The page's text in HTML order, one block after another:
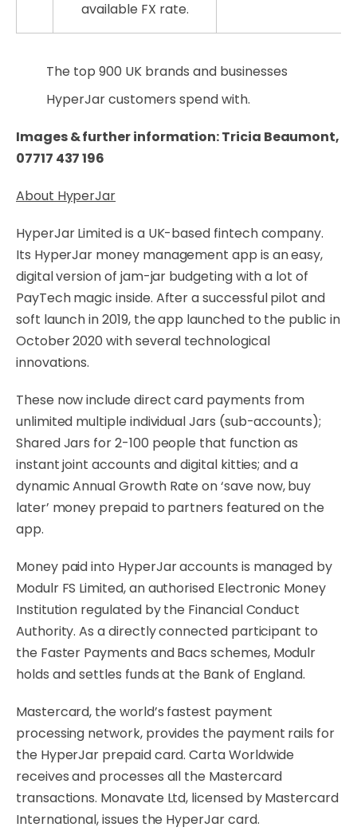
available FX rate.
The top 900 UK brands and businesses
HyperJar customers spend with.
Images & further information: Tricia Beaumont,
07717 437 196
About HyperJar
HyperJar Limited is a UK-based fintech company.
Its HyperJar money management app is an easy,
digital version of jam-jar budgeting with a lot of
PayTech magic inside. After a successful pilot and
soft launch in 2019, the app launched to the public in
October 2020 with several technological
innovations.
These now include direct card payments from
unlimited multiple individual Jars (sub-accounts);
Shared Jars for 2-100 people that function as
instant joint accounts and digital kitties; and a
dynamic Annual Growth Rate on ‘save now, buy
later’ money prepaid to partners featured on the
app.
Money paid into HyperJar accounts is managed by
Modulr FS Limited, an authorised Electronic Money
Institution regulated by the Financial Conduct
Authority. As a directly connected participant to
the Faster Payments and Bacs schemes, Modulr
holds and settles funds at the Bank of England.
Mastercard, the world’s fastest payment
processing network, provides the payment rails for
the HyperJar prepaid card. Carta Worldwide
receives and processes all the Mastercard
transactions. Monavate Ltd, licensed by Mastercard
International, issues the HyperJar card.